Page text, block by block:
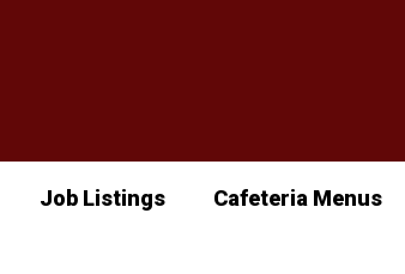
Job Listings Cafeteria Menus